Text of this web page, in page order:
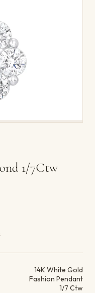
1/7Ctw
14K White Gold
Fashion Pendant
1/7 Ctw